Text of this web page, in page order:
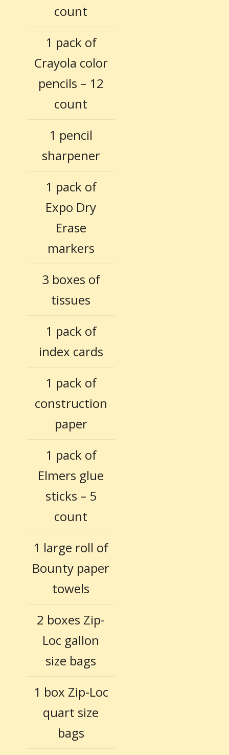
count
1 pack of
Crayola color
pencils – 12
count
1 pencil
sharpener
1 pack of
Expo Dry
Erase
markers
3 boxes of
tissues
1 pack of
index cards
1 pack of
construction
paper
1 pack of
Elmers glue
sticks – 5
count
1 large roll of
Bounty paper
towels
2 boxes Zip-
Loc gallon
size bags
1 box Zip-Loc
quart size
bags